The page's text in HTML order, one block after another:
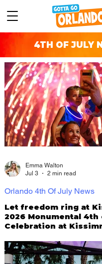
4TH OF JULY
Let freedom ring at
2026 Monumental 4th
Celebration at
Orlando 4th Of July News
Emma Walton
Jul 3
2 min read